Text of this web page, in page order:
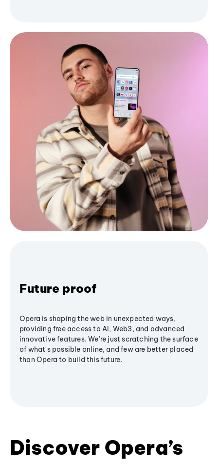
Future proof
Opera is shaping the web in unexpected ways,
providing free access to AI, Web3, and advanced
innovative features. We’re just scratching the surface
of what's possible online, and few are better placed
than Opera to build this future.
Discover Opera’s